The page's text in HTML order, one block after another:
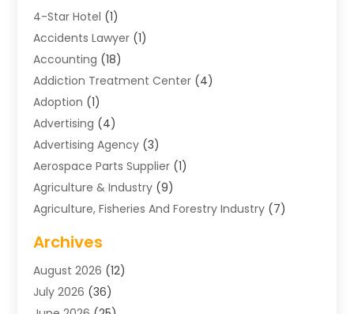
4-Star Hotel (1)
Accidents Lawyer (1)
Accounting (18)
Addiction Treatment Center (4)
Adoption (1)
Advertising (4)
Advertising Agency (3)
Aerospace Parts Supplier (1)
Agriculture & Industry (9)
Agriculture, Fisheries And Forestry Industry (7)
Air Distribution
Air Distribution : Mechanical
Air Quality Control System
Archives
August 2026 (12)
July 2026 (36)